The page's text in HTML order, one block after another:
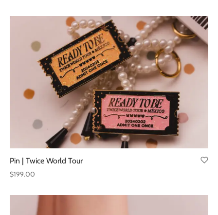
$40.00
through
$220.00
Pin | Twice World Tour
$199.00